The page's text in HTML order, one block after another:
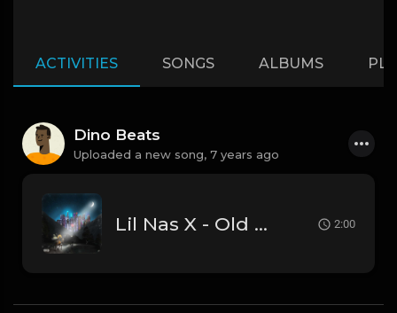
ACTIVITIES SONGS ALBUMS
Dino Beats
Uploaded a new song, 7 years ago
Lil Nas X - Old Town Road (Official Instrumental) 2:00